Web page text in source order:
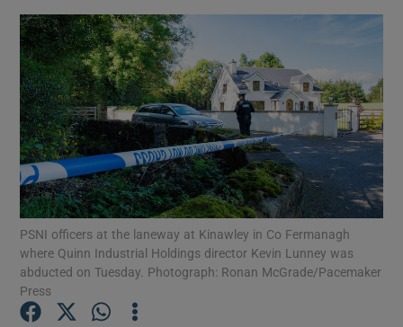
Show Motors sub sections
Show Podcasts sub sections
PSNI officers at the laneway at Kinawley in Co Fermanagh
where Quinn Industrial Holdings director Kevin Lunney was
abducted on Tuesday. Photograph: Ronan McGrade/Pacemaker
Press